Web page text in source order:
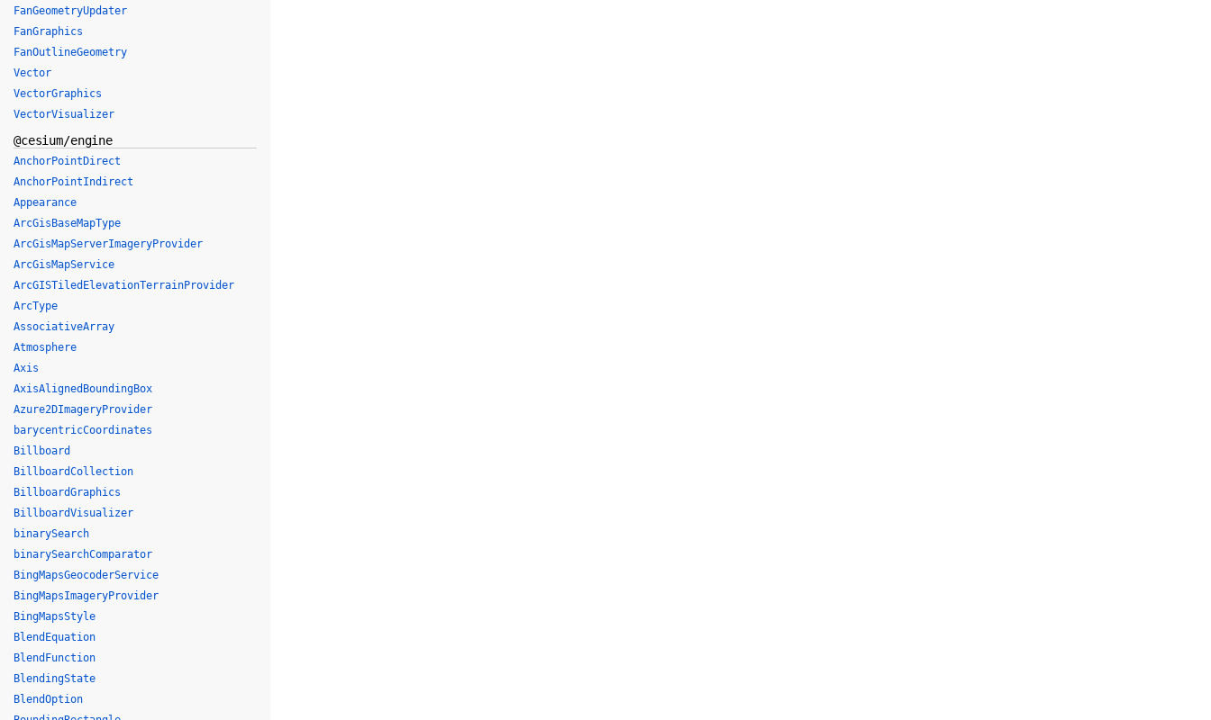
FanGeometryUpdater
FanGraphics
FanOutlineGeometry
Vector
VectorGraphics
VectorVisualizer
@cesium/engine
AnchorPointDirect
AnchorPointIndirect
Appearance
ArcGisBaseMapType
ArcGisMapServerImageryProvider
ArcGisMapService
ArcGISTiledElevationTerrainProvider
ArcType
AssociativeArray
Atmosphere
Axis
AxisAlignedBoundingBox
Azure2DImageryProvider
barycentricCoordinates
Billboard
BillboardCollection
BillboardGraphics
BillboardVisualizer
binarySearch
binarySearchComparator
BingMapsGeocoderService
BingMapsImageryProvider
BingMapsStyle
BlendEquation
BlendFunction
BlendingState
BlendOption